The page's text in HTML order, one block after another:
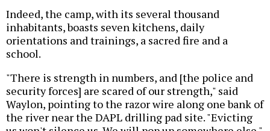
Indeed, the camp, with its several thousand
inhabitants, boasts seven kitchens, daily
orientations and trainings, a sacred fire and a
school.
"There is strength in numbers, and [the police and
security forces] are scared of our strength," said
Waylon, pointing to the razor wire along one bank of
the river near the DAPL drilling pad site. "Evicting